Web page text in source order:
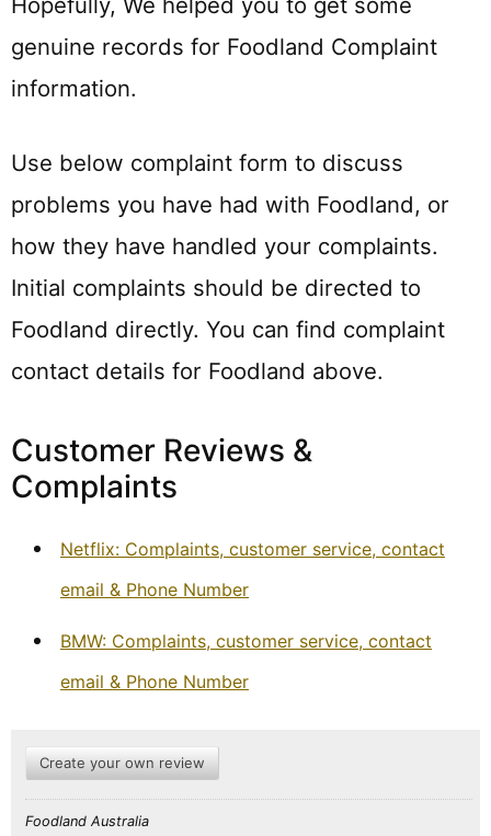
genuine records for Foodland Complaint
information.
Use below complaint form to discuss
problems you have had with Foodland, or
how they have handled your complaints.
Initial complaints should be directed to
Foodland directly. You can find complaint
contact details for Foodland above.
Customer Reviews &
Complaints
Netflix: Complaints, customer service, contact
email & Phone Number
BMW: Complaints, customer service, contact
email & Phone Number
Create your own review
Foodland Australia